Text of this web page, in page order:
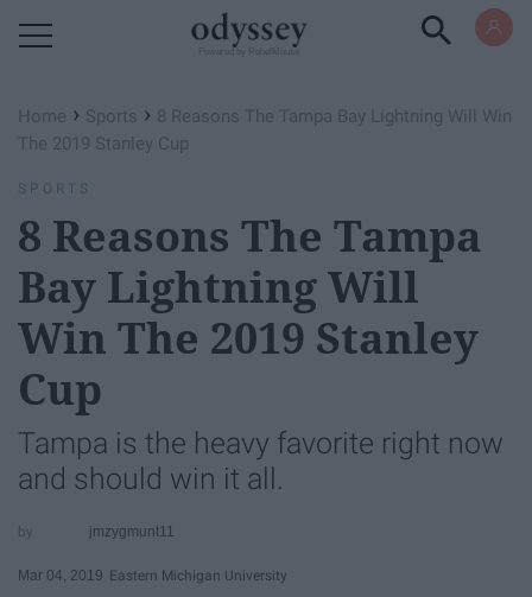
Home › Sports › 8 Reasons The Tampa Bay Lightning Will Win
The 2019 Stanley Cup
SPORTS
8 Reasons The Tampa
Bay Lightning Will
Win The 2019 Stanley
Cup
Tampa is the heavy favorite right now
and should win it all.
jmzygmunt11
Mar 04, 2019 Eastern Michigan University